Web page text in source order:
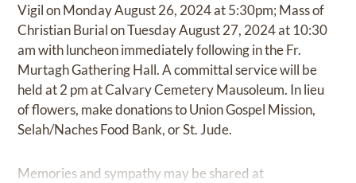
Vigil on Monday August 26, 2024 at 5:30pm; Mass of
Christian Burial on Tuesday August 27, 2024 at 10:30
am with luncheon immediately following in the Fr.
Murtagh Gathering Hall. A committal service will be
held at 2 pm at Calvary Cemetery Mausoleum. In lieu
of flowers, make donations to Union Gospel Mission,
Selah/Naches Food Bank, or St. Jude.
Memories and sympathy may be shared at